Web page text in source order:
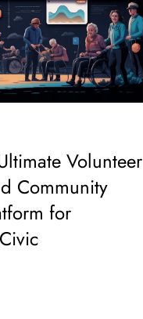
Volunteer
Community
for